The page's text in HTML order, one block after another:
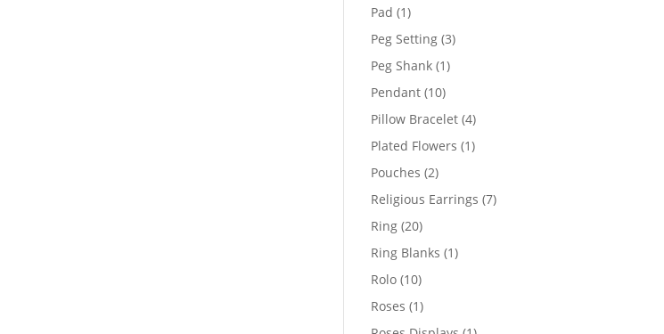
Pad 11
product
Peg Setting 33
Peg Shank 11
Pendant 1010
products
Pillow Bracelet 44
products
Plated Flowers 11
Pouches 22
products
Religious Earrings 77
Ring 2020
products
Ring Blanks 11
Rolo 1010
products
Roses 11
product